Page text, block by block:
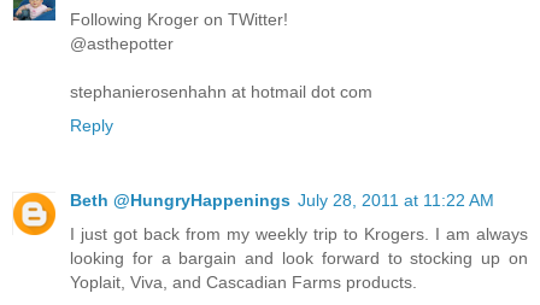
Following Kroger on TWitter!
@asthepotter
stephanierosenhahn at hotmail dot com
Reply
Beth @HungryHappenings July 28, 2011 at 11:22 AM
I just got back from my weekly trip to Krogers. I am always
looking for a bargain and look forward to stocking up on
Yoplait, Viva, and Cascadian Farms products.